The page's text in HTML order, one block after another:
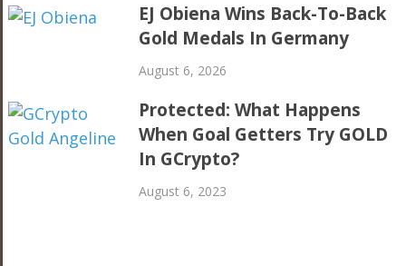
EJ Obiena Wins Back-To-Back
Gold Medals In Germany
August 6, 2026
Protected: What Happens
When Goal Getters Try GOLD
In GCrypto?
August 6, 2023